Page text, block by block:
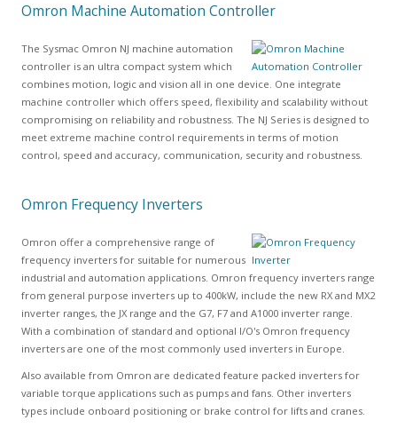
Omron Machine Automation Controller
The Sysmac Omron NJ machine automation
controller is an ultra compact system which
combines motion, logic and vision all in one device. One integrate
machine controller which offers speed, flexibility and scalability without
compromising on reliability and robustness. The NJ Series is designed to
meet extreme machine control requirements in terms of motion
control, speed and accuracy, communication, security and robustness.
Omron Frequency Inverters
Omron offer a comprehensive range of
frequency inverters for suitable for numerous
industrial and automation applications. Omron frequency inverters range
from general purpose inverters up to 400kW, include the new RX and MX2
inverter ranges, the JX range and the G7, F7 and A1000 inverter range.
With a combination of standard and optional I/O's Omron frequency
inverters are one of the most commonly used inverters in Europe.
Also available from Omron are dedicated feature packed inverters for
variable torque applications such as pumps and fans. Other inverters
types include onboard positioning or brake control for lifts and cranes.